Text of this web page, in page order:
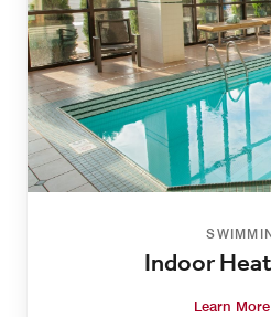
Indoor
Learn More